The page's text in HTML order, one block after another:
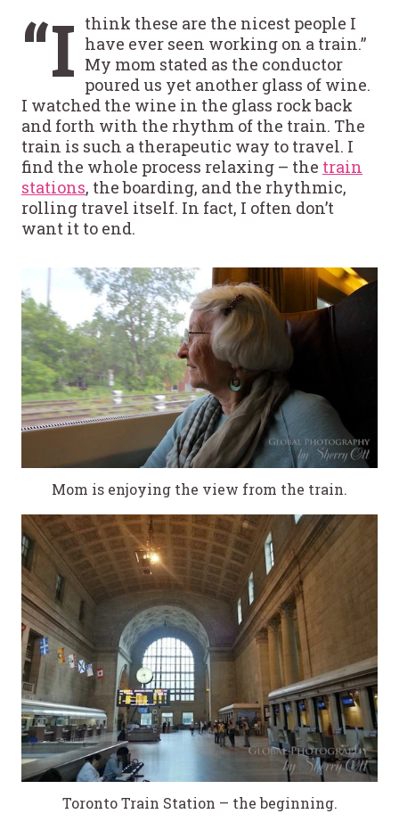
“I think these are the nicest people I
have ever seen working on a train.”
My mom stated as the conductor
poured us yet another glass of wine.
I watched the wine in the glass rock back
and forth with the rhythm of the train. The
train is such a therapeutic way to travel. I
find the whole process relaxing – the train
stations, the boarding, and the rhythmic,
rolling travel itself. In fact, I often don’t
want it to end.
Mom is enjoying the view from the train.
Toronto Train Station – the beginning.